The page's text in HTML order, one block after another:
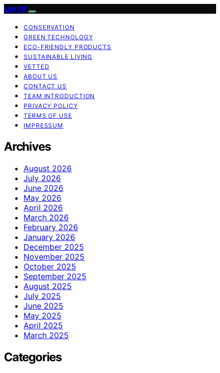
List Of
CONSERVATION
GREEN TECHNOLOGY
ECO-FRIENDLY PRODUCTS
SUSTAINABLE LIVING
VETTED
ABOUT US
CONTACT US
TEAM INTRODUCTION
PRIVACY POLICY
TERMS OF USE
IMPRESSUM
Archives
August 2026
July 2026
June 2026
May 2026
April 2026
March 2026
February 2026
January 2026
December 2025
November 2025
October 2025
September 2025
August 2025
July 2025
June 2025
May 2025
April 2025
March 2025
Categories